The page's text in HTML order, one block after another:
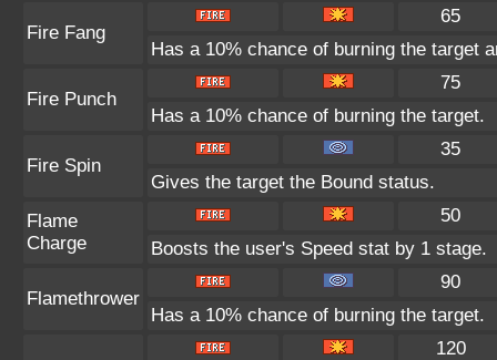
Fire Fang
65
Has a 10% chance of burning the target
Fire Punch
75
Has a 10% chance of burning the target.
Fire Spin
35
Gives the target the Bound status.
Flame
Charge
50
Boosts the user's Speed stat by 1 stage.
Flamethrower
90
Has a 10% chance of burning the target.
120